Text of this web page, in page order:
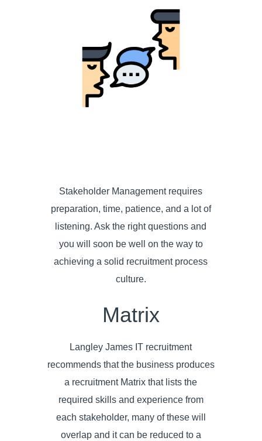
Stakeholder Management requires
preparation, time, patience, and a lot of
listening. Ask the right questions and
you will soon be well on the way to
achieving a solid recruitment process
culture.
Matrix
Langley James IT recruitment
recommends that the business produces
a recruitment Matrix that lists the
required skills and experience from
each stakeholder, many of these will
overlap and it can be reduced to a